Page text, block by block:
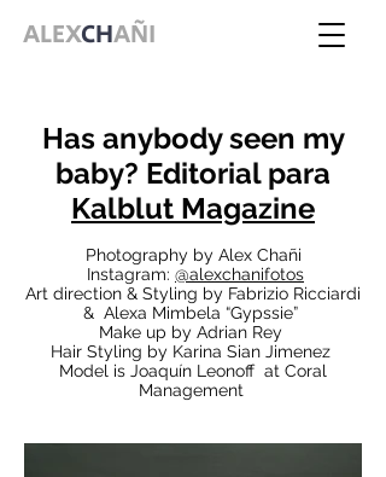
ALEXCHAÑI
Has anybody seen my
baby? Editorial para
Kalblut Magazine
Photography by Alex Chañi
Instagram: @alexchanifotos
Art direction & Styling by Fabrizio Ricciardi
& Alexa Mimbela “Gypssie”
Make up by Adrian Rey
Hair Styling by Karina Sian Jimenez
Model is Joaquín Leonoff at Coral
Management